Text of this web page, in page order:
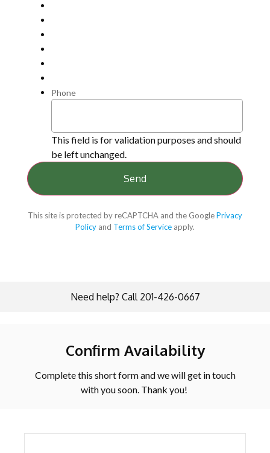
Phone
This field is for validation purposes and should
be left unchanged.
This site is protected by reCAPTCHA and the GooglePrivacy
Policy and Terms of Service apply.
Need help? Call 201-426-0667
Confirm Availability
Complete this short form and we will get in touch
with you soon. Thank you!